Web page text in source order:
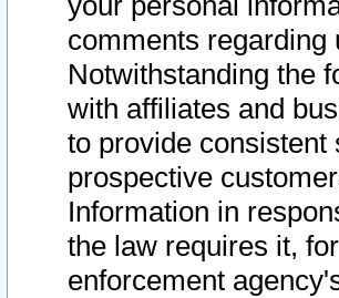
comments regarding
Notwithstanding the
with affiliates and
to provide
prospective
Information in
the law requires it,
enforcement